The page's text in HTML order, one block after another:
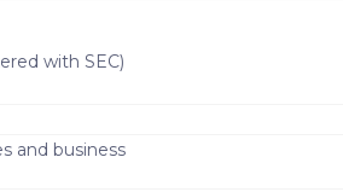
with SEC)
and business